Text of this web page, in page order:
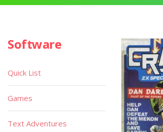
Software
Quick List
Games
Text Adventures